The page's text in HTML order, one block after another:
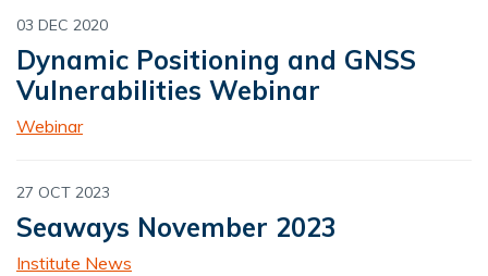
03 DEC 2020
Dynamic Positioning and GNSS
Vulnerabilities Webinar
Webinar
27 OCT 2023
Seaways November 2023
Institute News